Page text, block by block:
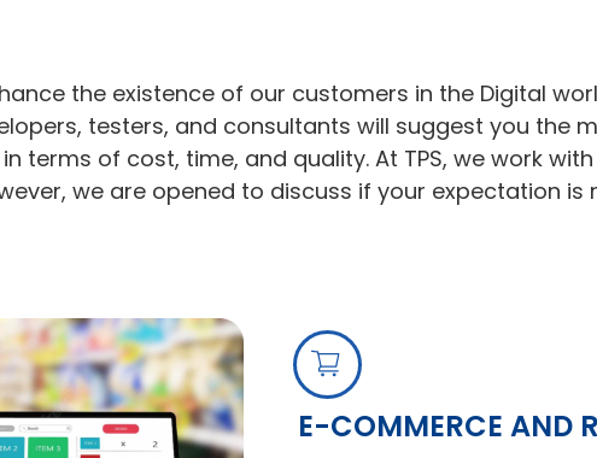
the existence of our customers in the Digital
testers, and consultants will suggest you the
terms of cost, time, and quality. At TPS, we work
we are opened to discuss if your expectation is
E-COMMERCE AND